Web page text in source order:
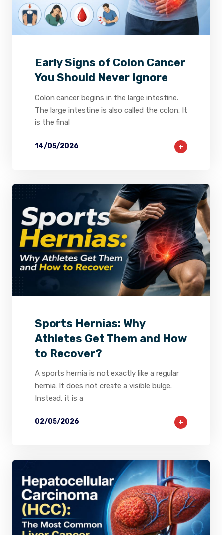
2 0
Early Signs of Colon Cancer
You Should Never Ignore
Colon cancer begins in the large intestine.
The large intestine is also called the colon. It
is the final
14/05/2026
0
Sports Hernias: Why
Athletes Get Them and How
to Recover?
A sports hernia is not exactly like a regular
hernia. It does not create a visible bulge.
Instead, it is a
02/05/2026